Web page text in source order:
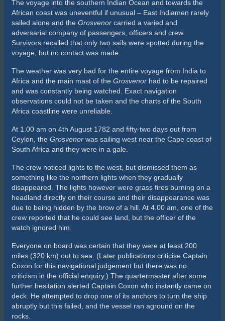
The voyage into the southern Indian Ocean and towards the
African coast was uneventful if unusual – East Indiamen rarely
sailed alone and the Grosvenor carried a varied and
adversarial company of passengers, officers and crew.
Survivors recalled that only two sails were spotted during the
voyage, but no contact was made.
The weather was very bad for the entire voyage from India to
Africa and the main mast of the Grosvenor had to be repaired
and was constantly being watched. Exact navigation
observations could not be taken and the charts of the South
Africa coastline were unreliable.
At 1.00 am on 4th August 1782 and fifty-two days out from
Ceylon, the Grosvenor was sailing west near the Cape coast of
South Africa and they were in a gale.
The crew noticed lights to the west, but dismissed them as
something like the northern lights when they gradually
disappeared. The lights however were grass fires burning on a
headland directly on their course and their disappearance was
due to being hidden by the brow of a hill. At 4.00 am, one of the
crew reported that he could see land, but the officer of the
watch ignored him.
Everyone on board was certain that they were at least 200
miles (320 km) out to sea. (Later publications criticise Captain
Coxon for this navigational judgement but there was no
criticism in the official enquiry.) The quartermaster after some
further hesitation alerted Captain Coxon who instantly came on
deck. He attempted to drop one of its anchors to turn the ship
abruptly but this failed, and the vessel ran aground on the
rocks.